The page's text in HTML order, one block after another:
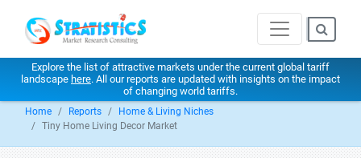
Explore the list of attractive markets under the current global tariff
landscape here. All our reports are updated with insights on the impact
of changing world tariffs.
Home Reports
Home & Living Niches
Tiny Home Living Decor Market